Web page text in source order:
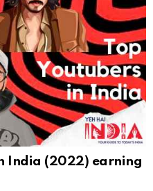
India (2022) earning